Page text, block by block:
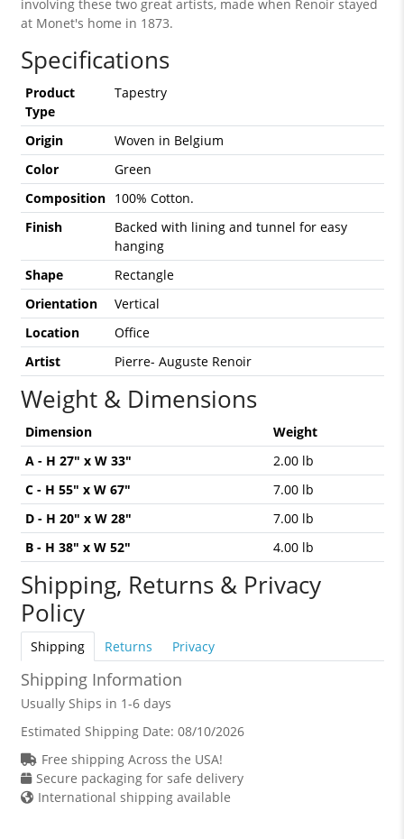
involving these two great artists, made when Renoir stayed
at Monet's home in 1873.
Specifications
Product
Type
Tapestry
Origin
Woven in Belgium
Color
Green
Composition
100% Cotton.
Finish
Backed with lining and tunnel for easy
hanging
Shape
Rectangle
Orientation
Vertical
Location
Office
Artist
Pierre- Auguste Renoir
Weight & Dimensions
Dimension
Weight
A - H 27" x W 33"
2.00 lb
C - H 55" x W 67"
7.00 lb
D - H 20" x W 28"
7.00 lb
B - H 38" x W 52"
4.00 lb
Shipping, Returns & Privacy
Policy
Shipping Returns Privacy
Shipping Information
Usually Ships in 1-6 days
Estimated Shipping Date: 08/10/2026
Free shipping Across the USA!
Secure packaging for safe delivery
International shipping available